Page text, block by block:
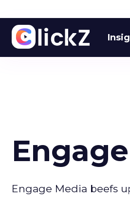
Engage Media beefs